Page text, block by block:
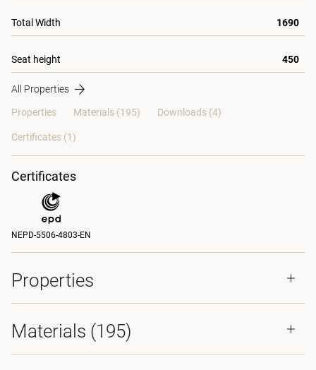
Total Width 1690
Seat height 450
All Properties
Properties Materials (195) Downloads (4)
Certificates (1)
Certificates
NEPD-5506-4803-EN
Properties
Materials (195)